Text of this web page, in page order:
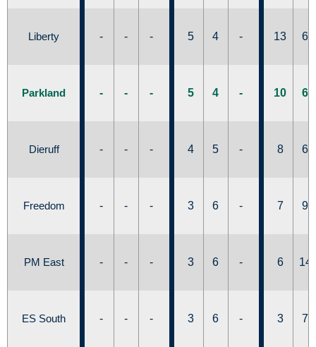
Liberty - - - 5 4 - 13 6
Parkland - - - 5 4 - 10 6
Dieruff - - - 4 5 - 8 6
Freedom - - - 3 6 - 7 9
PM East - - - 3 6 - 6 14
ES South - - - 3 6 - 3 7